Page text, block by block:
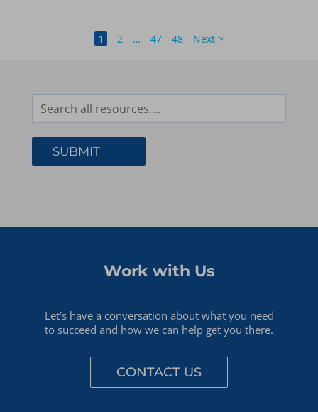
1 2 … 47 48 Next >
Work with Us
Let’s have a conversation about what you need
to succeed and how we can help get you there.
CONTACT US